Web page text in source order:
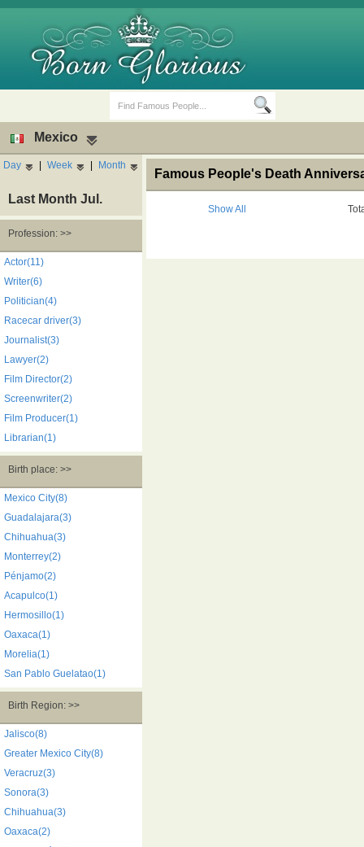
Death Anniversaries
Mexico
Day | Week | Month
Last Month Jul.
Profession: >>
Actor(11)
Writer(6)
Politician(4)
Racecar driver(3)
Journalist(3)
Lawyer(2)
Film Director(2)
Screenwriter(2)
Film Producer(1)
Librarian(1)
Birth place: >>
Mexico City(8)
Guadalajara(3)
Chihuahua(3)
Monterrey(2)
Pénjamo(2)
Acapulco(1)
Hermosillo(1)
Oaxaca(1)
Morelia(1)
San Pablo Guelatao(1)
Birth Region: >>
Jalisco(8)
Greater Mexico City(8)
Veracruz(3)
Sonora(3)
Chihuahua(3)
Oaxaca(2)
Famous People's Death
Show All